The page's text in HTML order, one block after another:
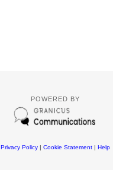
POWERED BY
Privacy Policy| Cookie Statement| Help